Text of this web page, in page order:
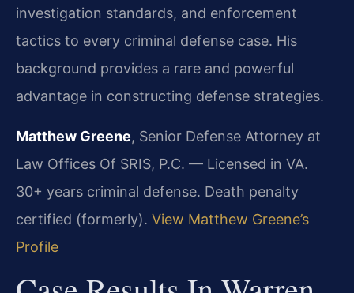
investigation standards, and enforcement
tactics to every criminal defense case. His
background provides a rare and powerful
advantage in constructing defense strategies.
Matthew Greene, Senior Defense Attorney at
Law Offices Of SRIS, P.C. — Licensed in VA.
30+ years criminal defense. Death penalty
certified (formerly). View Matthew Greene’s
Profile